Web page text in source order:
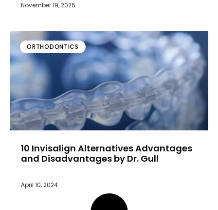
November 19, 2025
ORTHODONTICS
10 Invisalign Alternatives Advantages
and Disadvantages by Dr. Gull
April 10, 2024